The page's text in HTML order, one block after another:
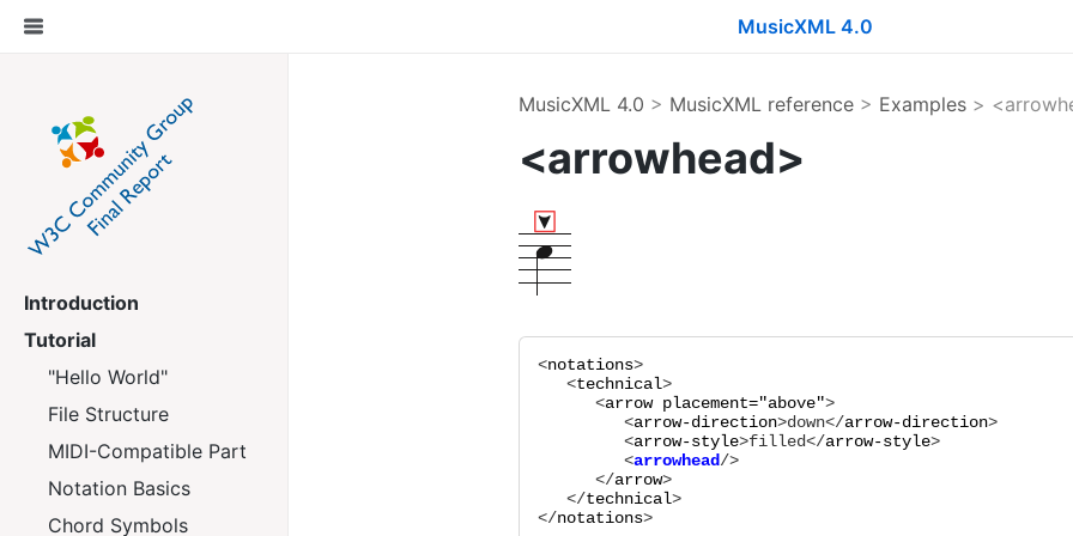
MusicXML 4.0
Introduction
Tutorial
"Hello World"
File Structure
MIDI-Compatible Part
Notation Basics
Chord Symbols
MusicXML 4.0 > MusicXML reference> Examples>
<arrowhead>
<notations>
   <
technical>
      <
arrow placement="above">
         <
arrow-direction>down</arrow-direction>
         <
arrow-style>filled</arrow-style >
         <
arrowhead
/>
      </
arrow>
   </
technical>
</notations>